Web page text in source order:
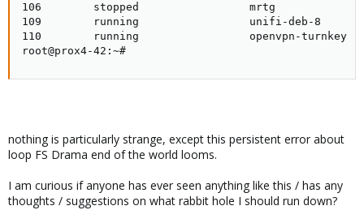
106        stopped                 mrtg
109        running                 unifi-deb-8
110        running                 openvpn-turnkey
root@prox4-42:~#
nothing is particularly strange, except this persistent error about
loop FS Drama end of the world looms.
I am curious if anyone has ever seen anything like this / has any
thoughts / suggestions on what rabbit hole I should run down?